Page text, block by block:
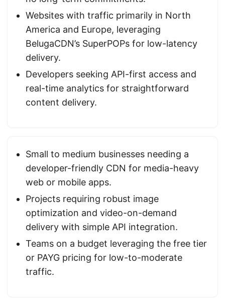
Websites with traffic primarily in North
America and Europe, leveraging
BelugaCDN’s SuperPOPs for low-latency
delivery.
Developers seeking API-first access and
real-time analytics for straightforward
content delivery.
Small to medium businesses needing a
developer-friendly CDN for media-heavy
web or mobile apps.
Projects requiring robust image
optimization and video-on-demand
delivery with simple API integration.
Teams on a budget leveraging the free tier
or PAYG pricing for low-to-moderate
traffic.